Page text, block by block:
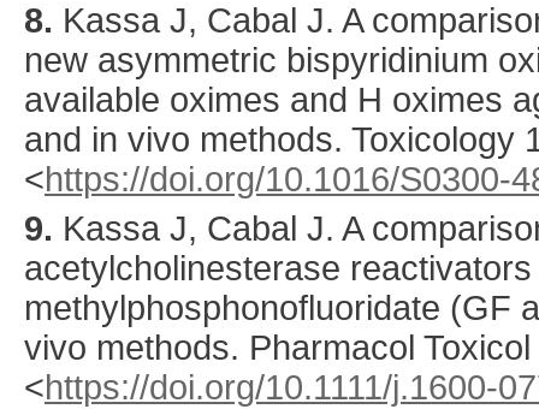
8. Kassa J, Cabal J. A
new asymmetric bispyridinium
available oximes and H oximes
and in vivo methods. Toxicology
<https://doi.org/10.1016/S0300-
9. Kassa J, Cabal J. A
acetylcholinesterase
methylphosphonofluoridate (GF
vivo methods. Pharmacol Toxicol
<https://doi.org/10.1111/j.1600-